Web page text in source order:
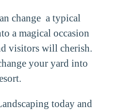
change a typical
a magical occasion
visitors will cherish.
your yard into
today and